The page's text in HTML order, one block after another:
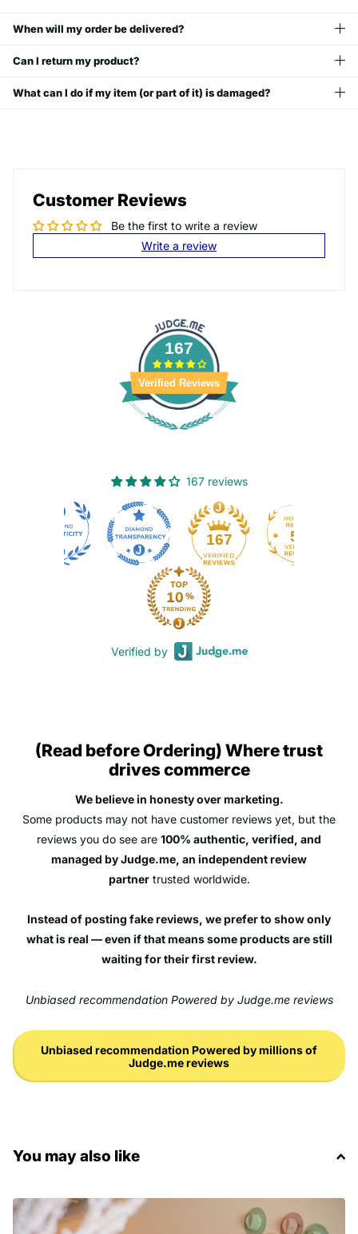
When will my order be delivered?
Can I return my product?
What can I do if my item (or part of it) is damaged?
Customer Reviews
Be the first to write a review
Write a review
167
Verified Reviews
167 reviews
167 50
Verified by
(Read before Ordering) Where trust
drives commerce
We believe in honesty over marketing.
Some products may not have customer reviews yet, but the
reviews you do see are 100% authentic, verified, and
managed by Judge.me, an independent review
partnertrusted worldwide.
Instead of posting fake reviews, we prefer to show only
what is real — even if that means some products are still
waiting for their first review.
Unbiased recommendation Powered by Judge.me reviews
Unbiased recommendation Powered by millions of
Judge.me reviews
You may also like